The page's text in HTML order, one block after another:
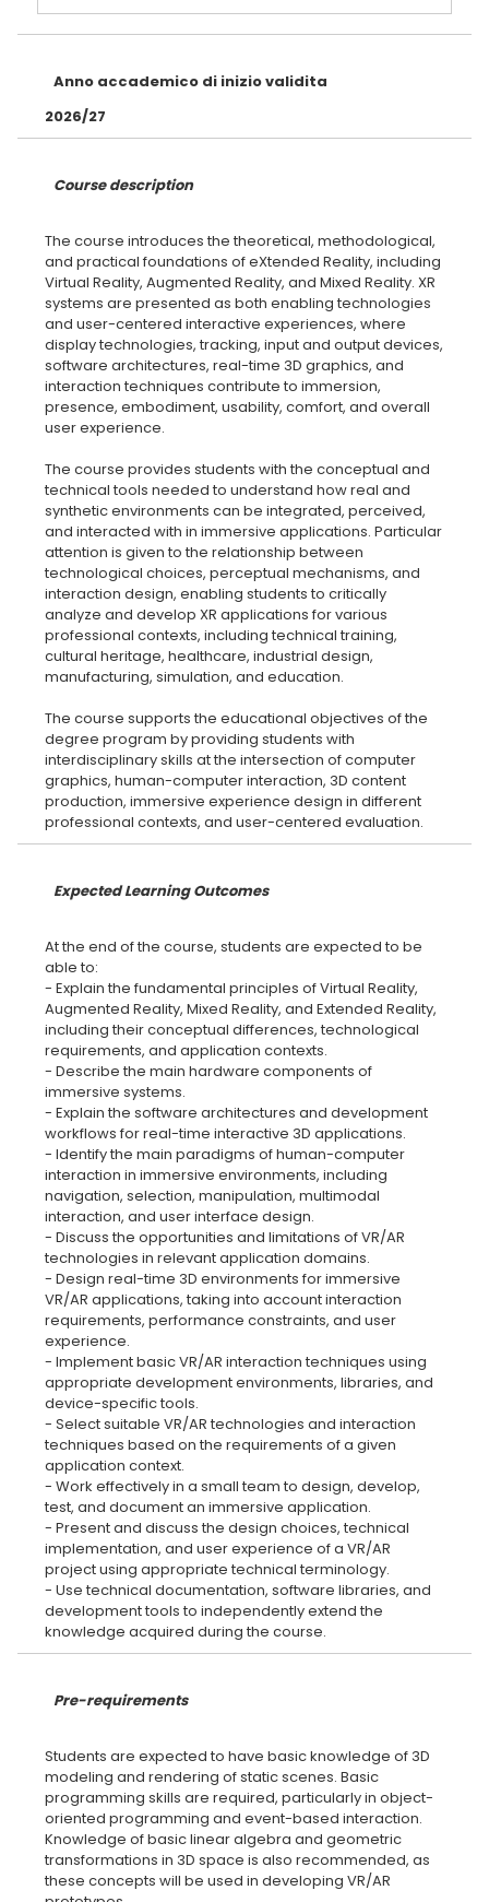
Anno accademico di inizio validita
2026/27
Course description
The course introduces the theoretical, methodological,
and practical foundations of eXtended Reality, including
Virtual Reality, Augmented Reality, and Mixed Reality. XR
systems are presented as both enabling technologies
and user-centered interactive experiences, where
display technologies, tracking, input and output devices,
software architectures, real-time 3D graphics, and
interaction techniques contribute to immersion,
presence, embodiment, usability, comfort, and overall
user experience.
The course provides students with the conceptual and
technical tools needed to understand how real and
synthetic environments can be integrated, perceived,
and interacted with in immersive applications. Particular
attention is given to the relationship between
technological choices, perceptual mechanisms, and
interaction design, enabling students to critically
analyze and develop XR applications for various
professional contexts, including technical training,
cultural heritage, healthcare, industrial design,
manufacturing, simulation, and education.
The course supports the educational objectives of the
degree program by providing students with
interdisciplinary skills at the intersection of computer
graphics, human-computer interaction, 3D content
production, immersive experience design in different
Expected Learning Outcomes
At the end of the course, students are expected to be
able to:
- Explain the fundamental principles of Virtual Reality,
Augmented Reality, Mixed Reality, and Extended Reality,
including their conceptual differences, technological
requirements, and application contexts.
- Describe the main hardware components of
immersive systems.
- Explain the software architectures and development
workflows for real-time interactive 3D applications.
- Identify the main paradigms of human-computer
interaction in immersive environments, including
navigation, selection, manipulation, multimodal
interaction, and user interface design.
- Discuss the opportunities and limitations of VR/AR
technologies in relevant application domains.
- Design real-time 3D environments for immersive
VR/AR applications, taking into account interaction
requirements, performance constraints, and user
experience.
- Implement basic VR/AR interaction techniques using
appropriate development environments, libraries, and
device-specific tools.
- Select suitable VR/AR technologies and interaction
techniques based on the requirements of a given
application context.
- Work effectively in a small team to design, develop,
test, and document an immersive application.
- Present and discuss the design choices, technical
implementation, and user experience of a VR/AR
project using appropriate technical terminology.
- Use technical documentation, software libraries, and
development tools to independently extend the
Pre-requirements
Students are expected to have basic knowledge of 3D
modeling and rendering of static scenes. Basic
programming skills are required, particularly in object-
oriented programming and event-based interaction.
Knowledge of basic linear algebra and geometric
transformations in 3D space is also recommended, as
these concepts will be used in developing VR/AR